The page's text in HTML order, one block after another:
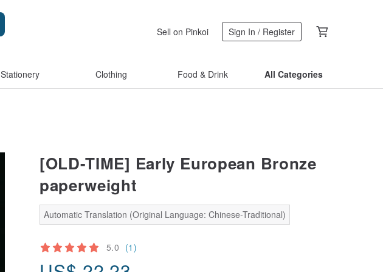
Sell on Pinkoi Sign In / Register
Stationery Clothing Food & Drink All Categories
[OLD-TIME] Early European Bronze
paperweight
Automatic Translation (Original Language: Chinese-Traditional)
5.0 (1)